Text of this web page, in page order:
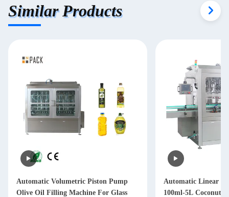
Similar Products
Automatic Volumetric Piston Pump
Olive Oil Filling Machine For Glass
Automatic Linear
100ml-5L Coconut